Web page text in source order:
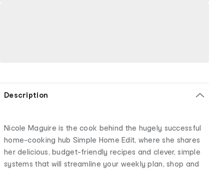
Description
Nicole Maguire is the cook behind the hugely successful
home-cooking hub Simple Home Edit, where she shares
her delicious, budget-friendly recipes and clever, simple
systems that will streamline your weekly plan, shop and